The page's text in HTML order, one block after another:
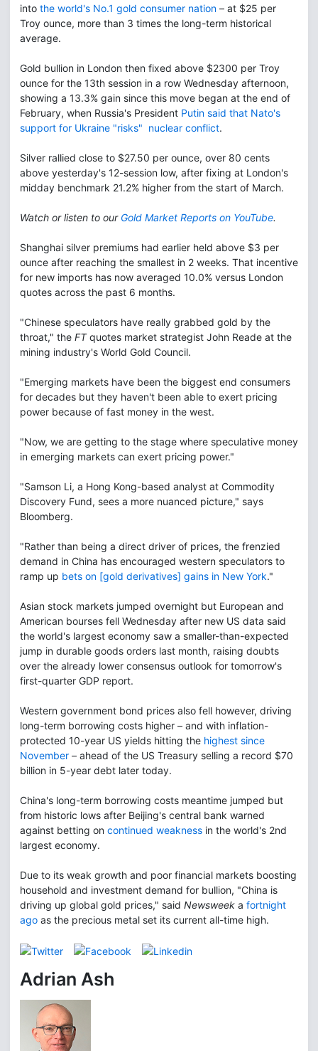
into the world's No.1 gold consumer nation – at $25 per
Troy ounce, more than 3 times the long-term historical
average.
Gold bullion in London then fixed above $2300 per Troy
ounce for the 13th session in a row Wednesday afternoon,
showing a 13.3% gain since this move began at the end of
February, when Russia's President Putin said that Nato's
support for Ukraine "risks" nuclear conflict.
Silver rallied close to $27.50 per ounce, over 80 cents
above yesterday's 12-session low, after fixing at London's
midday benchmark 21.2% higher from the start of March.
Watch or listen to our Gold Market Reports on YouTube.
Shanghai silver premiums had earlier held above $3 per
ounce after reaching the smallest in 2 weeks. That incentive
for new imports has now averaged 10.0% versus London
quotes across the past 6 months.
"Chinese speculators have really grabbed gold by the
throat," the FTquotes market strategist John Reade at the
mining industry's World Gold Council.
"Emerging markets have been the biggest end consumers
for decades but they haven't been able to exert pricing
power because of fast money in the west.
"Now, we are getting to the stage where speculative money
in emerging markets can exert pricing power."
"Samson Li, a Hong Kong-based analyst at Commodity
Discovery Fund, sees a more nuanced picture," says
Bloomberg.
"Rather than being a direct driver of prices, the frenzied
demand in China has encouraged western speculators to
ramp up bets on [gold derivatives] gains in New York."
Asian stock markets jumped overnight but European and
American bourses fell Wednesday after new US data said
the world's largest economy saw a smaller-than-expected
jump in durable goods orders last month, raising doubts
over the already lower consensus outlook for tomorrow's
first-quarter GDP report.
Western government bond prices also fell however, driving
long-term borrowing costs higher – and with inflation-
protected 10-year US yields hitting the highest since
November – ahead of the US Treasury selling a record $70
billion in 5-year debt later today.
China's long-term borrowing costs meantime jumped but
from historic lows after Beijing's central bank warned
against betting on continued weakness in the world's 2nd
largest economy.
Due to its weak growth and poor financial markets boosting
household and investment demand for bullion, "China is
driving up global gold prices," said Newsweek a fortnight
ago as the precious metal set its current all-time high.
Adrian Ash